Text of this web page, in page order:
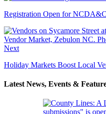
Registration Open for
Next
Holiday Markets Boost Local
Latest News, Events &